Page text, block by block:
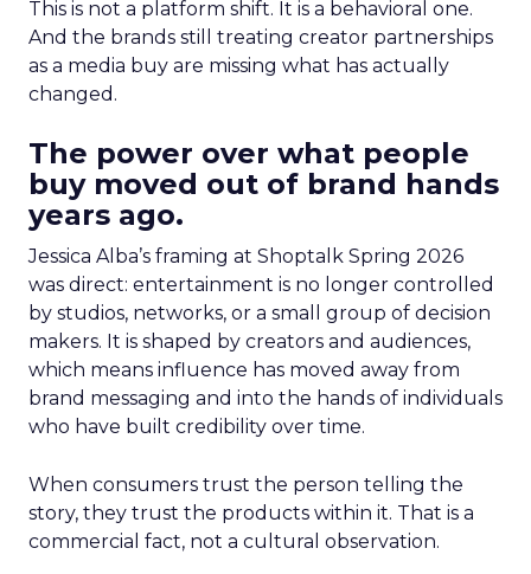
This is not a platform shift. It is a behavioral one.
And the brands still treating creator partnerships
as a media buy are missing what has actually
changed.
The power over what people
buy moved out of brand hands
years ago.
Jessica Alba’s framing at Shoptalk Spring 2026
was direct: entertainment is no longer controlled
by studios, networks, or a small group of decision
makers. It is shaped by creators and audiences,
which means influence has moved away from
brand messaging and into the hands of individuals
who have built credibility over time.
When consumers trust the person telling the
story, they trust the products within it. That is a
commercial fact, not a cultural observation.